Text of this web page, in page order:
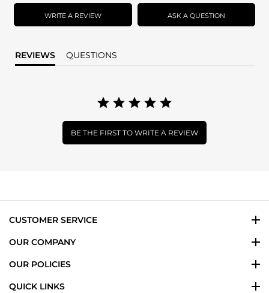
rating
WRITE A REVIEW ASK A QUESTION
REVIEWS QUESTIONS
BE THE FIRST TO WRITE A REVIEW
CUSTOMER SERVICE
OUR COMPANY
OUR POLICIES
QUICK LINKS